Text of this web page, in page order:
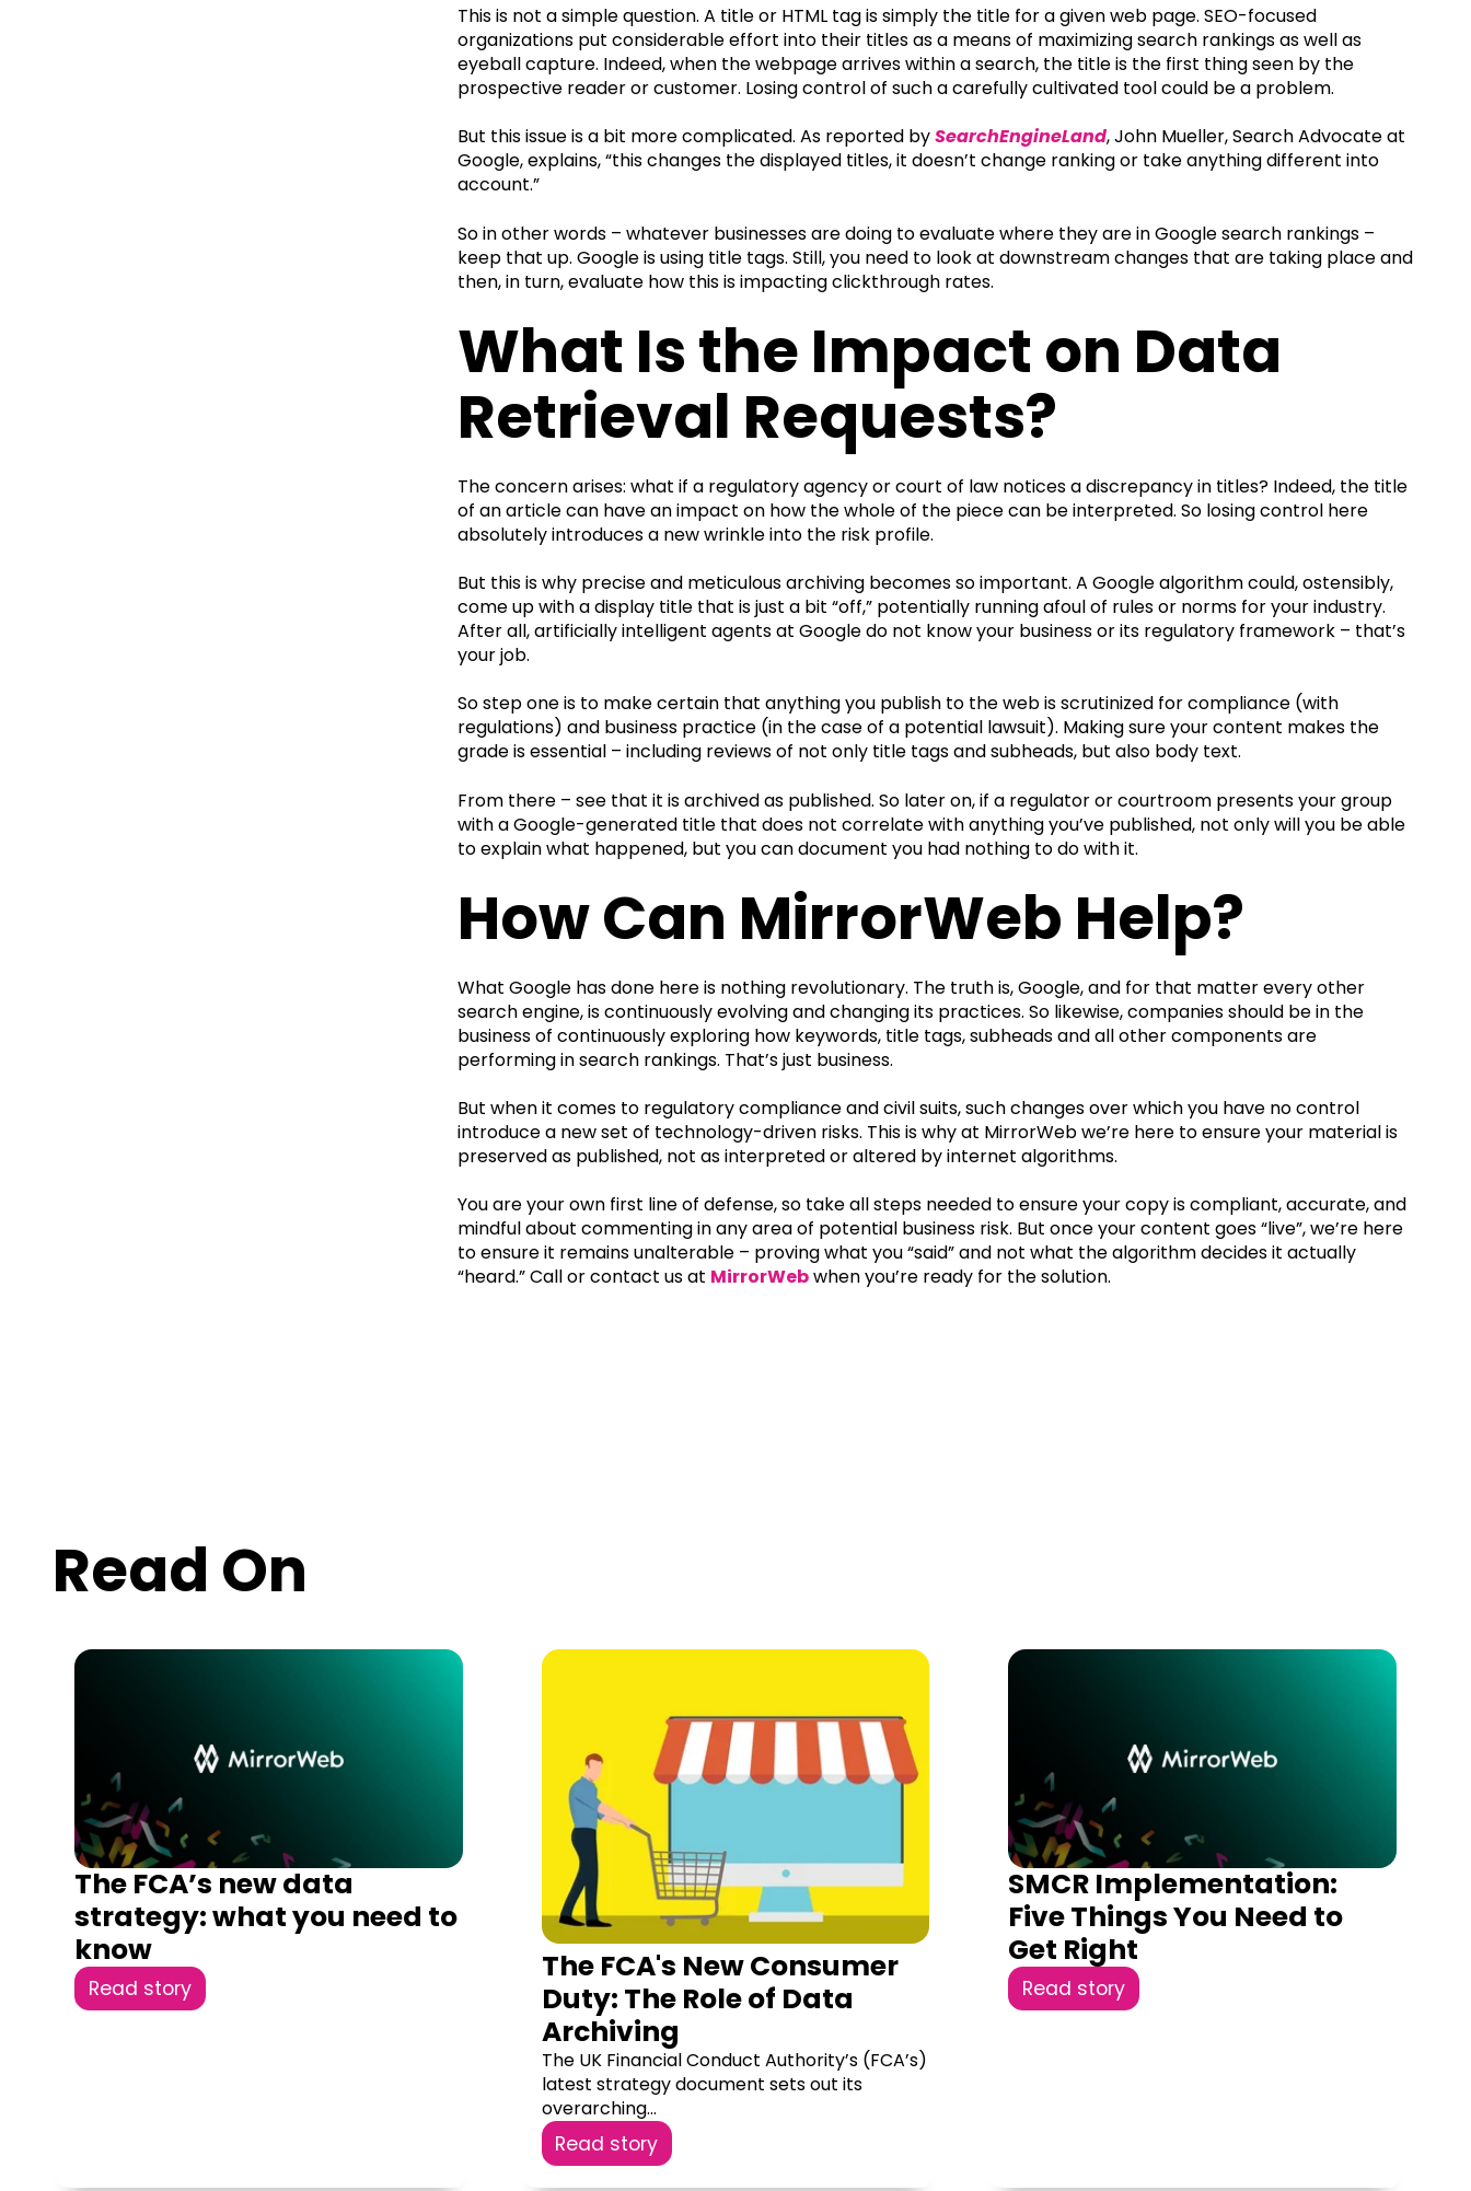
This is not a simple question. A title or HTML tag is simply the title for a given web page. SEO-focused
organizations put considerable effort into their titles as a means of maximizing search rankings as well as
eyeball capture. Indeed, when the webpage arrives within a search, the title is the first thing seen by the
prospective reader or customer. Losing control of such a carefully cultivated tool could be a problem.
But this issue is a bit more complicated. As reported bySearchEngineLand, John Mueller, Search Advocate at
Google, explains, “this changes the displayed titles, it doesn’t change ranking or take anything different into
account.”
So in other words – whatever businesses are doing to evaluate where they are in Google search rankings –
keep that up. Google is using title tags. Still, you need to look at downstream changes that are taking place and
then, in turn, evaluate how this is impacting clickthrough rates.
What Is the Impact on Data
Retrieval Requests?
The concern arises: what if a regulatory agency or court of law notices a discrepancy in titles? Indeed, the title
of an article can have an impact on how the whole of the piece can be interpreted. So losing control here
absolutely introduces a new wrinkle into the risk profile.
But this is why precise and meticulous archiving becomes so important. A Google algorithm could, ostensibly,
come up with a display title that is just a bit “off,” potentially running afoul of rules or norms for your industry.
After all, artificially intelligent agents at Google do not know your business or its regulatory framework – that’s
your job.
So step one is to make certain that anything you publish to the web is scrutinized for compliance (with
regulations) and business practice (in the case of a potential lawsuit). Making sure your content makes the
grade is essential – including reviews of not only title tags and subheads, but also body text.
From there – see that it is archived as published. So later on, if a regulator or courtroom presents your group
with a Google-generated title that does not correlate with anything you’ve published, not only will you be able
to explain what happened, but you can document you had nothing to do with it.
How Can MirrorWeb Help?
What Google has done here is nothing revolutionary. The truth is, Google, and for that matter every other
search engine, is continuously evolving and changing its practices. So likewise, companies should be in the
business of continuously exploring how keywords, title tags, subheads and all other components are
performing in search rankings. That’s just business.
But when it comes to regulatory compliance and civil suits, such changes over which you have no control
introduce a new set of technology-driven risks. This is why at MirrorWeb we’re here to ensure your material is
preserved as published, not as interpreted or altered by internet algorithms.
You are your own first line of defense, so take all steps needed to ensure your copy is compliant, accurate, and
mindful about commenting in any area of potential business risk. But once your content goes “live”, we’re here
to ensure it remains unalterable – proving what you “said” and not what the algorithm decides it actually
“heard.” Call or contact us at MirrorWebwhen you’re ready for the solution.
Read On
The FCA’s new data
strategy: what you need to
know
Read story
The FCA's New Consumer
Duty: The Role of Data
Archiving
The UK Financial Conduct Authority’s (FCA’s)
latest strategy document sets out its
overarching...
Read story
SMCR Implementation:
Five Things You Need to
Get Right
Read story